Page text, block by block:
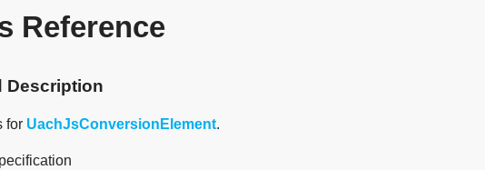
Reference
Description
for UachJsConversionElement.